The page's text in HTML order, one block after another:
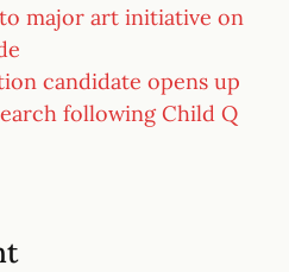
major art initiative on
candidate opens up
following Child Q